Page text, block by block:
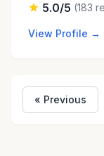
5.0/5 (183
View Profile →
« Previous